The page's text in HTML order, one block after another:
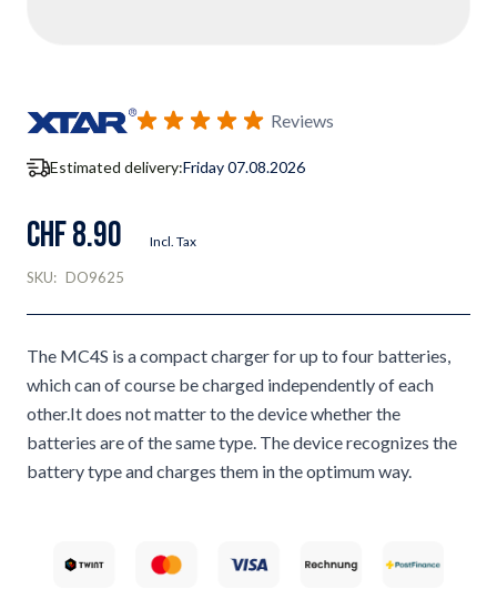
Reviews
Estimated delivery:Friday 07.08.2026
CHF 8.90 Incl. Tax
SKU: DO9625
The MC4S is a compact charger for up to four batteries,
which can of course be charged independently of each
other.It does not matter to the device whether the
batteries are of the same type. The device recognizes the
battery type and charges them in the optimum way.